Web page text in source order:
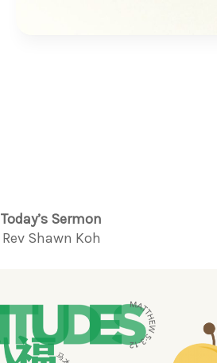
Today’s Sermon
Rev Shawn Koh